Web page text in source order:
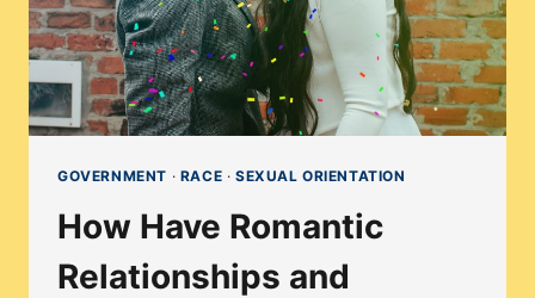
PEOPLE
WHO
CAN
GET
PREGNANT?
GOVERNMENT · RACE · SEXUAL ORIENTATION
How Have Romantic
Relationships and